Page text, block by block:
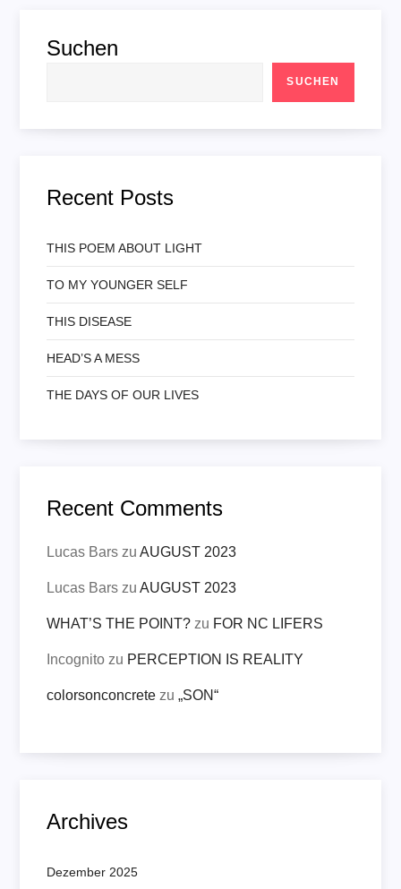
Suchen
SUCHEN
Recent Posts
THIS POEM ABOUT LIGHT
TO MY YOUNGER SELF
THIS DISEASE
HEAD’S A MESS
THE DAYS OF OUR LIVES
Recent Comments
Lucas Bars zuAUGUST 2023
Lucas Bars zuAUGUST 2023
WHAT’S THE POINT? zu FOR NC LIFERS
Incognito zu PERCEPTION IS REALITY
colorsonconcrete zu„SON“
Archives
Dezember 2025